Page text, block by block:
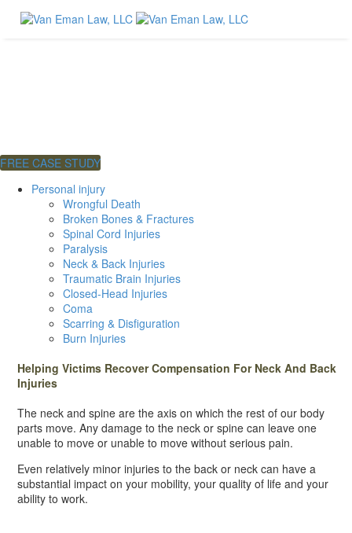
FREE CASE STUDY
Personal injury
Wrongful Death
Broken Bones & Fractures
Spinal Cord Injuries
Paralysis
Neck & Back Injuries
Traumatic Brain Injuries
Closed-Head Injuries
Coma
Scarring & Disfiguration
Burn Injuries
Helping Victims Recover Compensation For Neck And Back
Injuries
The neck and spine are the axis on which the rest of our body
parts move. Any damage to the neck or spine can leave one
unable to move or unable to move without serious pain.
Even relatively minor injuries to the back or neck can have a
substantial impact on your mobility, your quality of life and your
ability to work.